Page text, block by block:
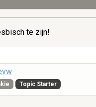
te zijn!
Topic Starter